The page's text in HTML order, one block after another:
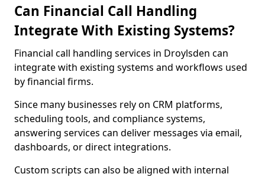
Can Financial Call Handling
Integrate With Existing Systems?
Financial call handling services in Droylsden can
integrate with existing systems and workflows used
by financial firms.
Since many businesses rely on CRM platforms,
scheduling tools, and compliance systems,
answering services can deliver messages via email,
dashboards, or direct integrations.
Custom scripts can also be aligned with internal